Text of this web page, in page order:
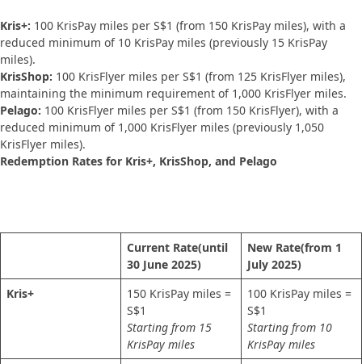
Kris+: 100 KrisPay miles per S$1 (from 150 KrisPay miles), with a
reduced minimum of 10 KrisPay miles (previously 15 KrisPay
miles).
KrisShop: 100 KrisFlyer miles per S$1 (from 125 KrisFlyer miles),
maintaining the minimum requirement of 1,000 KrisFlyer miles.
Pelago: 100 KrisFlyer miles per S$1 (from 150 KrisFlyer), with a
reduced minimum of 1,000 KrisFlyer miles (previously 1,050
KrisFlyer miles).
Redemption Rates for Kris+, KrisShop, and Pelago
Current Rate(until
30 June 2025)
New Rate(from 1
July 2025)
Kris+
150 KrisPay miles =
S$1
Starting from 15
KrisPay miles
100 KrisPay miles =
S$1
Starting from 10
KrisPay miles